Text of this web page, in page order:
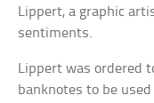
Lippert, a graphic
sentiments.
Lippert was ordered
banknotes to be